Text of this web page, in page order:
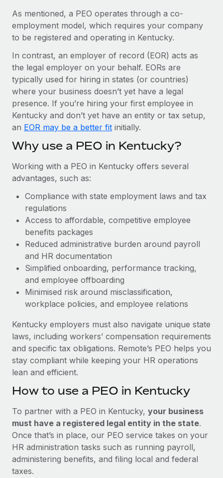
to the demands of today’s labor market, the...
Learn More
What a Workday global payroll implementation
actually looks like
Most teams hear "payroll implementation" and picture a
six-month project with a dedicated team....
Learn More
As mentioned, a PEO operates through a co-
employment model, which requires your company
to be registered and operating in Kentucky.
In contrast, an employer of record (EOR) acts as
the legal employer on your behalf. EORs are
typically used for hiring in states (or countries)
where your business doesn’t yet have a legal
presence. If you’re hiring your first employee in
Kentucky and don’t yet have an entity or tax setup,
an EOR may be a better fit initially.
Why use a PEO in Kentucky?
Working with a PEO in Kentucky offers several
advantages, such as:
Compliance with state employment laws and tax
regulations
Access to affordable, competitive employee
benefits packages
Reduced administrative burden around payroll
and HR documentation
Simplified onboarding, performance tracking,
and employee offboarding
Minimised risk around misclassification,
workplace policies, and employee relations
Kentucky employers must also navigate unique state
laws, including workers’ compensation requirements
and specific tax obligations. Remote’s PEO helps you
stay compliant while keeping your HR operations
lean and efficient.
How to use a PEO in Kentucky
To partner with a PEO in Kentucky, your business
must have a registered legal entity in the state.
Once that’s in place, our PEO service takes on your
HR administration tasks such as running payroll,
administering benefits, and filing local and federal
taxes.